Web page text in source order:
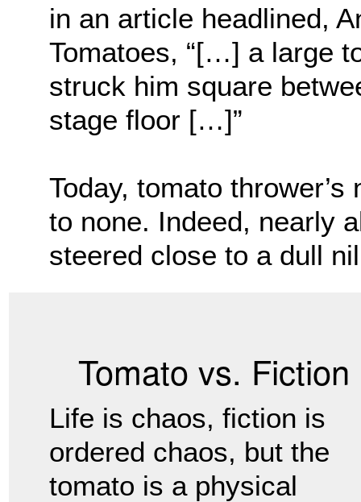
in an article headlined,
Tomatoes, “[…] a large
struck him square
stage floor […]”
Today, tomato
to none. Indeed, nearly
steered close to a dull
Tomato vs. Fiction
Life is chaos, fiction is
ordered chaos, but the
tomato is a physical